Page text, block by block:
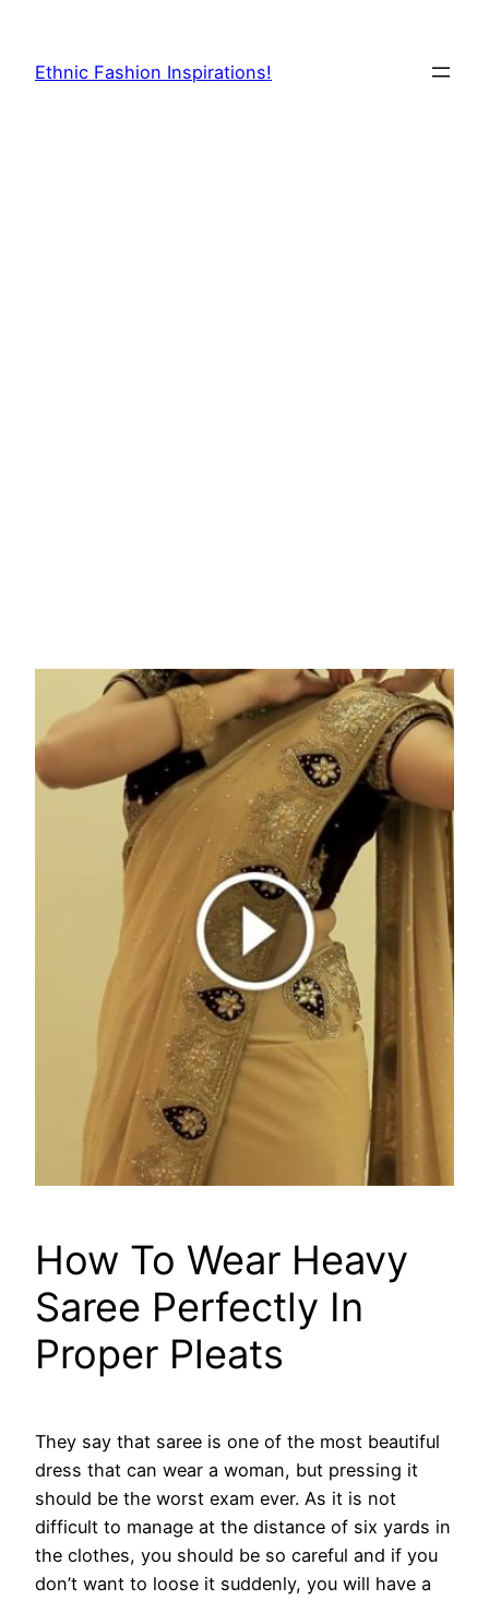
content
Ethnic Fashion Inspirations!
How To Wear Heavy
Saree Perfectly In
Proper Pleats
They say that saree is one of the most beautiful
dress that can wear a woman, but pressing it
should be the worst exam ever. As it is not
difficult to manage at the distance of six yards in
the clothes, you should be so careful and if you
don’t want to loose it suddenly, you will have a